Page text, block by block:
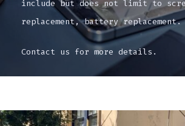
include but does not limit to
replacement, battery replacement.
Contact us for more details.